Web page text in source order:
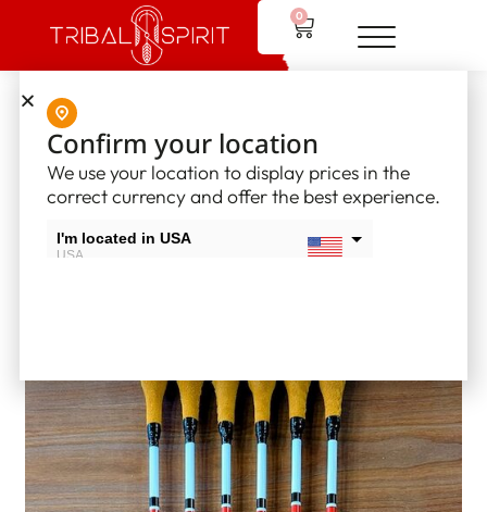
0
Home/
(6 pack)
Confirm your location
We use your location to display prices in the
correct currency and offer the best experience.
I'm located in USA
USA